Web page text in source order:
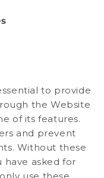
to provide
the Website
of its features.
and prevent
Without these
have asked for